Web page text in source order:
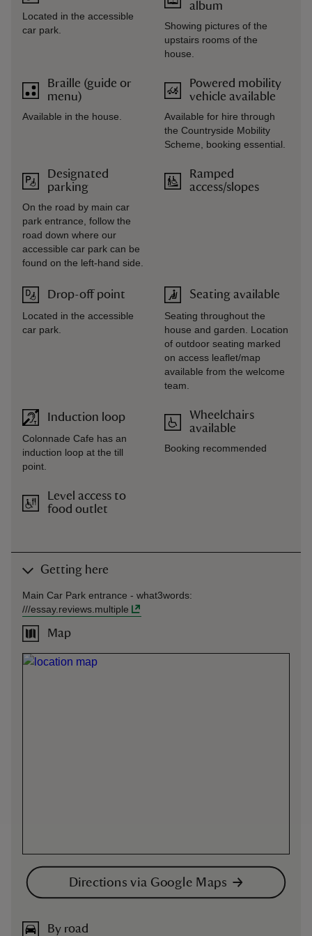
Located in the accessible
car park.
Braille (guide or
menu)
Available in the house.
Designated
parking
On the road by main car
park entrance, follow the
road down where our
accessible car park can be
found on the left-hand side.
Drop-off point
Located in the accessible
car park.
Induction loop
Colonnade Cafe has an
induction loop at the till
point.
Level access to
food outlet
album
Showing pictures of the
upstairs rooms of the
house.
Powered mobility
vehicle available
Available for hire through
the Countryside Mobility
Scheme, booking essential.
Ramped
access/slopes
Seating available
Seating throughout the
house and garden. Location
of outdoor seating marked
on access leaflet/map
available from the welcome
team.
Wheelchairs
available
Booking recommended
Getting here
Main Car Park entrance - what3words:
///essay.reviews.multiple
Map
Directions via Google Maps
By road